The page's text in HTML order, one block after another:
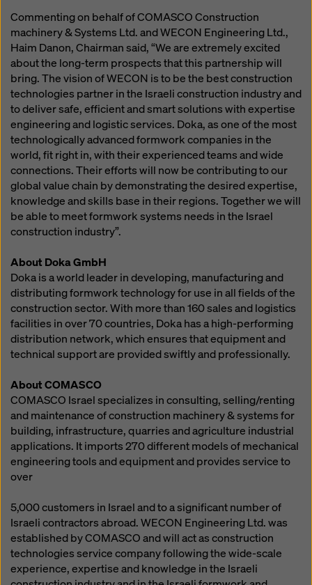
Commenting on behalf of COMASCO Construction
machinery & Systems Ltd. and WECON Engineering Ltd.,
Haim Danon, Chairman said, “We are extremely excited
about the long-term prospects that this partnership will
bring. The vision of WECON is to be the best construction
technologies partner in the Israeli construction industry and
to deliver safe, efficient and smart solutions with expertise
engineering and logistic services. Doka, as one of the most
technologically advanced formwork companies in the
world, fit right in, with their experienced teams and wide
connections. Their efforts will now be contributing to our
global value chain by demonstrating the desired expertise,
knowledge and skills base in their regions. Together we will
be able to meet formwork systems needs in the Israel
construction industry”.
About Doka GmbH
Doka is a world leader in developing, manufacturing and
distributing formwork technology for use in all fields of the
construction sector. With more than 160 sales and logistics
facilities in over 70 countries, Doka has a high-performing
distribution network, which ensures that equipment and
technical support are provided swiftly and professionally.
About COMASCO
COMASCO Israel specializes in consulting, selling/renting
and maintenance of construction machinery & systems for
building, infrastructure, quarries and agriculture industrial
applications. It imports 270 different models of mechanical
engineering tools and equipment and provides service to
over
5,000 customers in Israel and to a significant number of
Israeli contractors abroad. WECON Engineering Ltd. was
established by COMASCO and will act as construction
technologies service company following the wide-scale
experience, expertise and knowledge in the Israeli